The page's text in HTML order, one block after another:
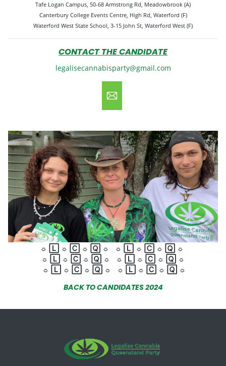
Tafe Logan Campus, 50-68 Armstrong Rd, Meadowbrook (A)
Canterbury College Events Centre, High Rd, Waterford (F)
Waterford West State School, 3-15 John St, Waterford West (F)
CONTACT THE CANDIDATE
legalisecannabisparty@gmail.com
☼ 🄻 ☼ 🄲 ☼ 🅀 ☼ ☼ 🄻 ☼ 🄲 ☼ 🅀 ☼
☼
🄻 ☼ 🄲 ☼ 🅀 ☼ ☼ 🄻 ☼ 🄲 ☼ 🅀 ☼
☼
🄻 ☼ 🄲 ☼ 🅀 ☼ ☼ 🄻 ☼ 🄲 ☼ 🅀 ☼
BACK TO CANDIDATES 2024